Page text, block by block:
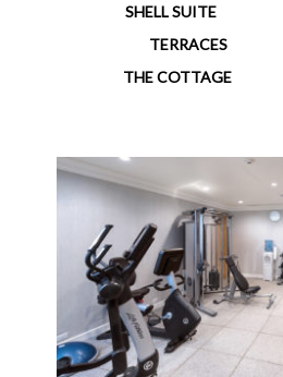
SHELL SUITE
TERRACES
THE COTTAGE